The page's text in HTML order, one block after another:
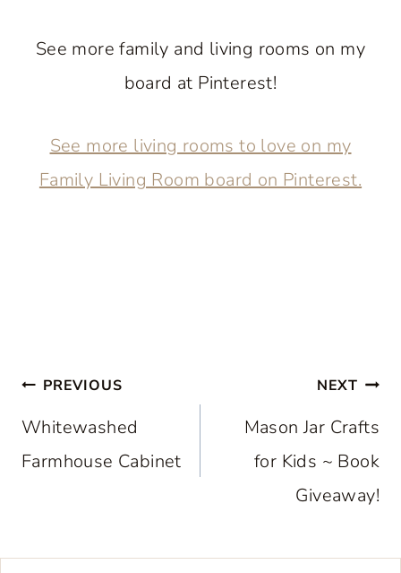
See more family and living rooms on my
board at Pinterest!
See more living rooms to love on my
Family Living Room board on Pinterest.
Post
navigation
PREVIOUS
Whitewashed
Farmhouse Cabinet
NEXT
Mason Jar Crafts
for Kids ~ Book
Giveaway!